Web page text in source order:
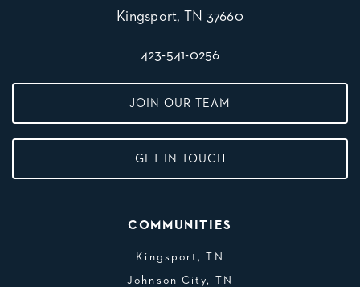
Kingsport, TN 37660
423-541-0256
JOIN OUR TEAM
GET IN TOUCH
COMMUNITIES
Kingsport, TN
Johnson City, TN